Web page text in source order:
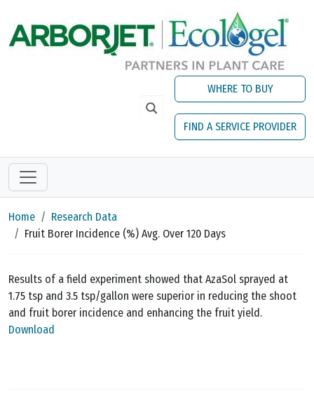
WHERE TO BUY
FIND A SERVICE PROVIDER
Home
Research Data
Fruit Borer Incidence (%) Avg. Over 120 Days
Results of a field experiment showed that AzaSol sprayed at
1.75 tsp and 3.5 tsp/gallon were superior in reducing the shoot
and fruit borer incidence and enhancing the fruit yield.
Download